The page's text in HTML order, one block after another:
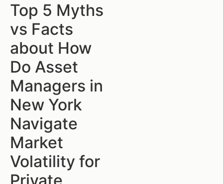
Top 5 Myths
vs Facts
about How
Do Asset
Managers in
New York
Navigate
Market
Volatility for